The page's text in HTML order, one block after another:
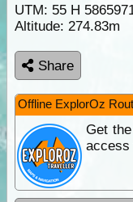
UTM: 55 H
Altitude: 274.83m
Share
Offline ExplorOz
Get
access